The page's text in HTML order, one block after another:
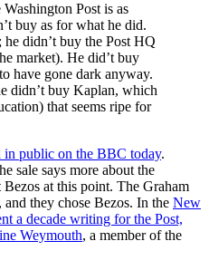
Post is as
buy as for what he did.
he didn’t buy the Post HQ
market). He did’t buy
have gone dark anyway.
didn’t buy Kaplan, which
that seems ripe for
in public on the BBC today.
sale says more about the
at this point. The Graham
they chose Bezos. In the New
a decade writing for the Post,
Weymouth, a member of the